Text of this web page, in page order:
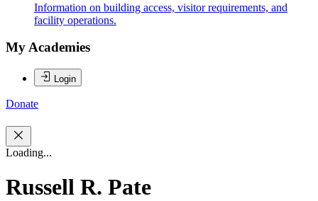
Information on building access, visitor requirements, and
facility operations.
My Academies
Login
Donate
Loading...
Russell R. Pate